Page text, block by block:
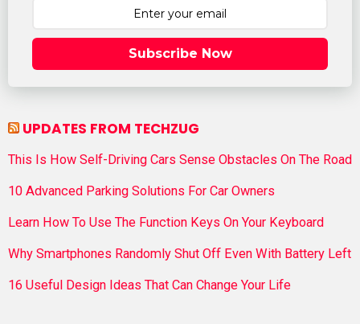
Subscribe Now
UPDATES FROM TECHZUG
This Is How Self-Driving Cars Sense Obstacles On The Road
10 Advanced Parking Solutions For Car Owners
Learn How To Use The Function Keys On Your Keyboard
Why Smartphones Randomly Shut Off Even With Battery Left
16 Useful Design Ideas That Can Change Your Life